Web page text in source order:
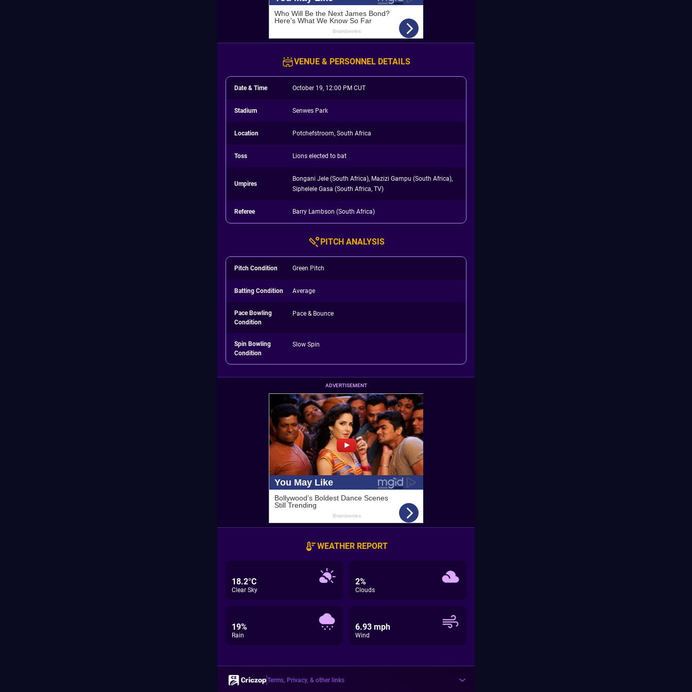
VENUE & PERSONNEL DETAILS
Date & Time October 19, 12:00 PM CUT
Stadium Senwes Park
Location Potchefstroom, South Africa
Toss Lions elected to bat
Umpires
Bongani Jele (South Africa), Mazizi Gampu (South Africa),
Siphelele Gasa (South Africa, TV)
Referee Barry Lambson (South Africa)
PITCH ANALYSIS
Pitch Condition Green Pitch
Batting Condition Average
Pace Bowling
Condition
Pace & Bounce
Spin Bowling
Condition
Slow Spin
ADVERTISEMENT
WEATHER REPORT
18.2°C
Clear Sky
2%
Clouds
19%
Rain
6.93 mph
Wind
Terms, Privacy, & other links